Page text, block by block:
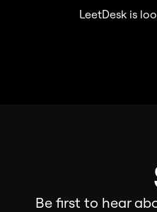
LeetDesk is
Be first to hear